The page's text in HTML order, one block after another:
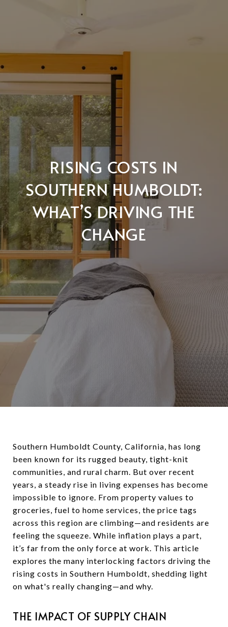
RISING COSTS IN
SOUTHERN HUMBOLDT:
WHAT’S DRIVING THE
CHANGE
Southern Humboldt County, California, has long
been known for its rugged beauty, tight-knit
communities, and rural charm. But over recent
years, a steady rise in living expenses has become
impossible to ignore. From property values to
groceries, fuel to home services, the price tags
across this region are climbing—and residents are
feeling the squeeze. While inflation plays a part,
it’s far from the only force at work. This article
explores the many interlocking factors driving the
rising costs in Southern Humboldt, shedding light
on what's really changing—and why.
THE IMPACT OF SUPPLY CHAIN